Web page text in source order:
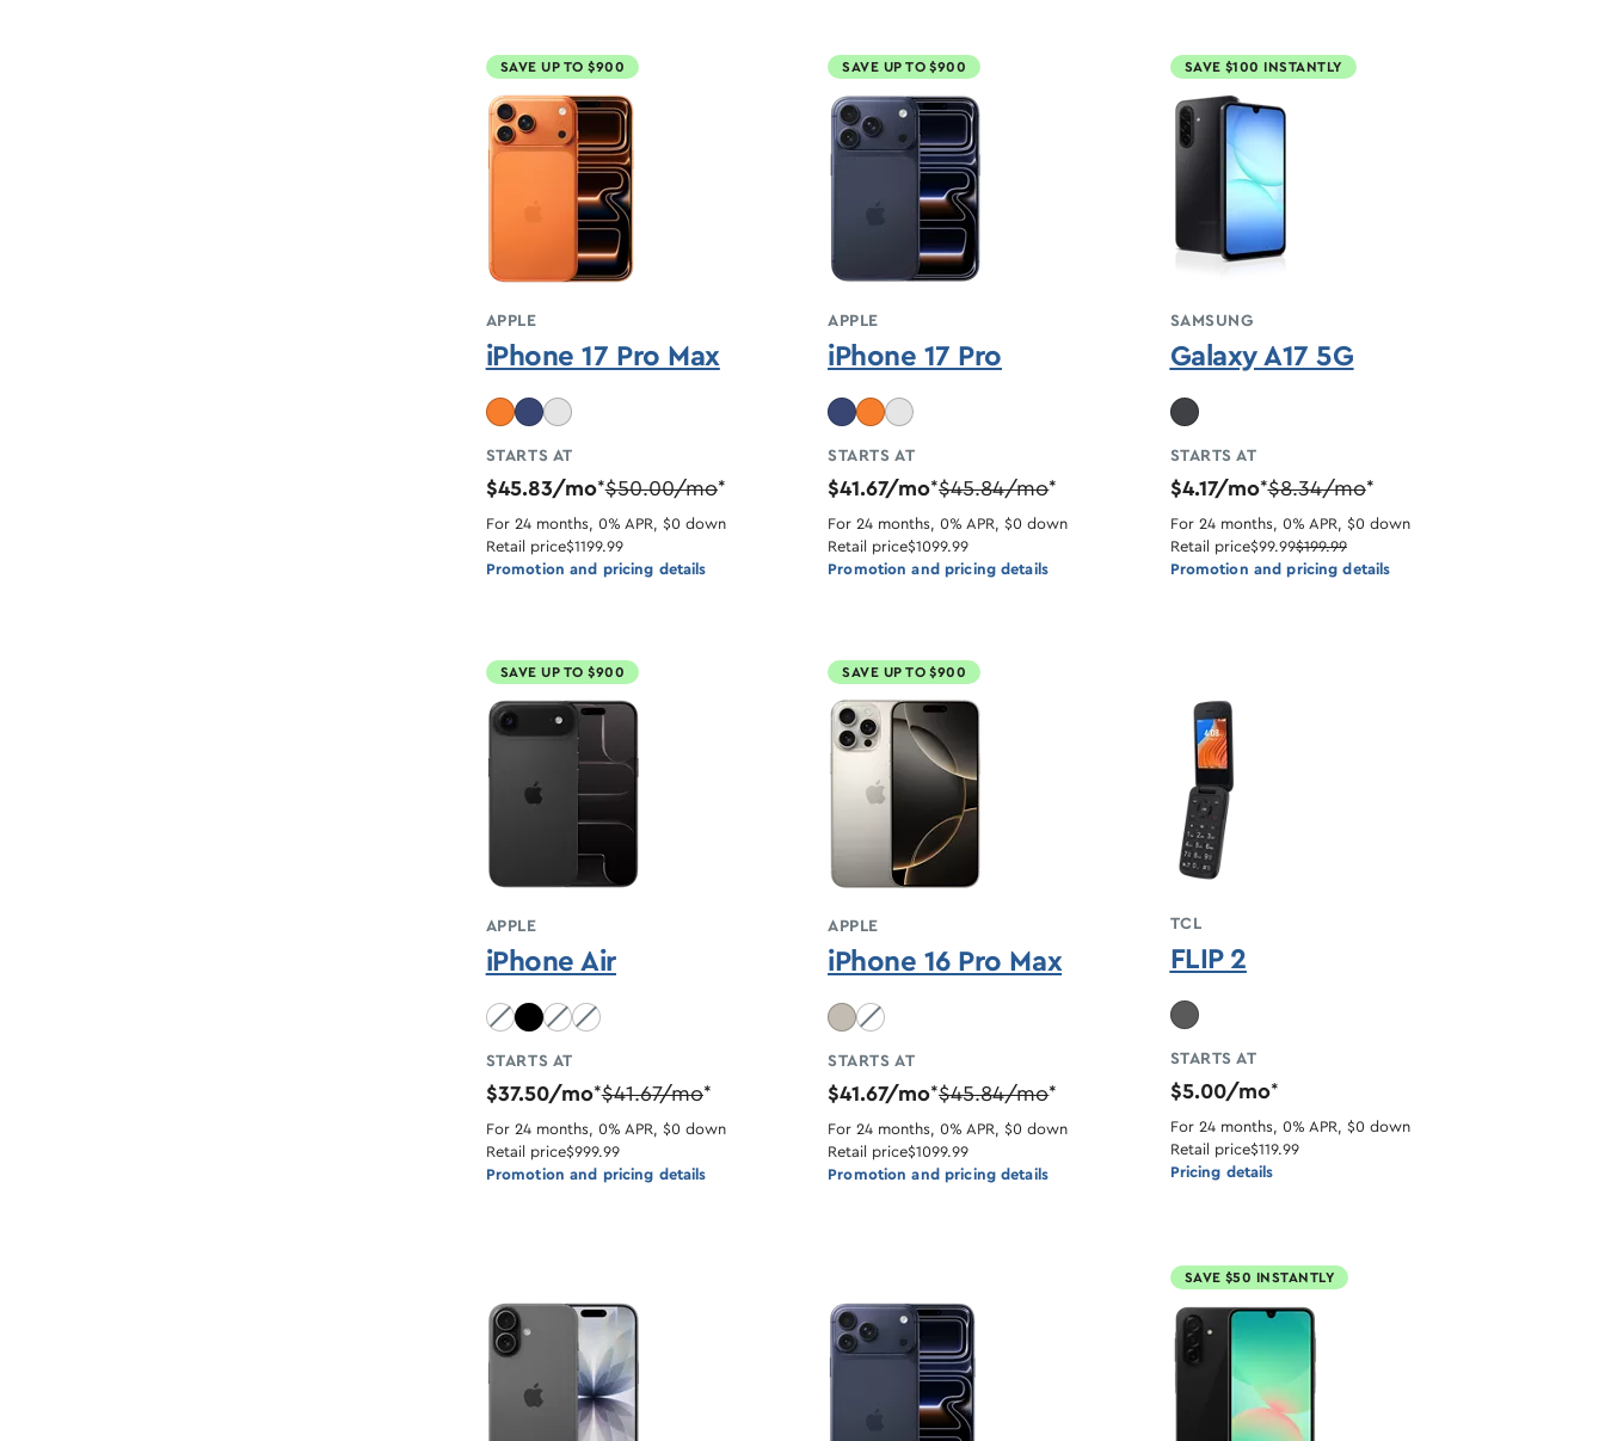
SAVE UP TO $900
APPLE
iPhone 17 Pro Max
STARTS AT
$45.83/mo*$50.00/mo*
For 24 months, 0% APR, $0 down
Retail price$1199.99
Promotion and pricing details
SAVE UP TO $900
APPLE
iPhone 17 Pro
STARTS AT
$41.67/mo*$45.84/mo*
For 24 months, 0% APR, $0 down
Retail price$1099.99
Promotion and pricing details
SAVE $100 INSTANTLY
SAMSUNG
Galaxy A17 5G
STARTS AT
$4.17/mo*$8.34/mo*
For 24 months, 0% APR, $0 down
Retail price$99.99$199.99
Promotion and pricing details
SAVE UP TO $900
APPLE
iPhone Air
Sky Blue unavailable
Light Gold unavailable
Cloud White unavailable
STARTS AT
$37.50/mo*$41.67/mo*
For 24 months, 0% APR, $0 down
Retail price$999.99
Promotion and pricing details
SAVE UP TO $900
APPLE
iPhone 16 Pro Max
Desert Titanium unavailable
STARTS AT
$41.67/mo*$45.84/mo*
For 24 months, 0% APR, $0 down
Retail price$1099.99
Promotion and pricing details
TCL
FLIP 2
STARTS AT
$5.00/mo*
For 24 months, 0% APR, $0 down
Retail price$119.99
Pricing details
SAVE $50 INSTANTLY